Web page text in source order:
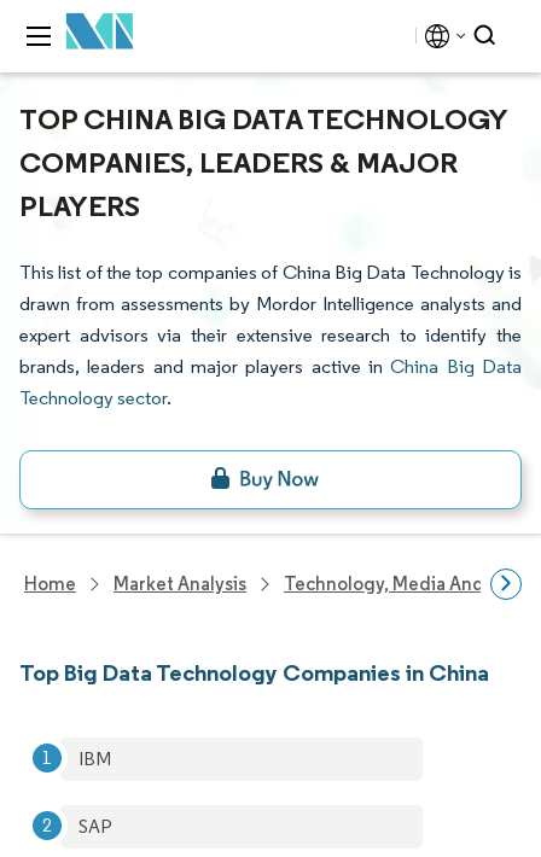
TOP CHINA BIG DATA TECHNOLOGY
COMPANIES, LEADERS & MAJOR
PLAYERS
This list of the top companies of China Big Data Technology is
drawn from assessments by Mordor Intelligence analysts and
expert advisors via their extensive research to identify the
brands, leaders and major players active inChina Big Data
Technology sector.
Home Market Analysis Technology, Media And
Top Big Data Technology Companies in China
IBM
SAP